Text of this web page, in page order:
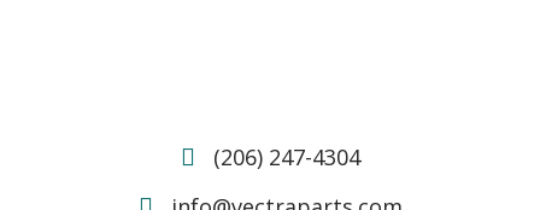
(206) 247-4304